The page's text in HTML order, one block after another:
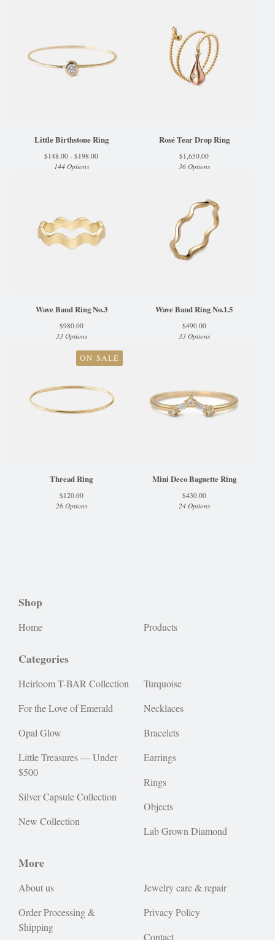
Little Birthstone Ring
$148.00 - $198.00
144 Options
Rosé Tear Drop Ring
$1,650.00
36 Options
Wave Band Ring No.3
$980.00
33 Options
Wave Band Ring No.1.5
$490.00
33 Options
ON SALE
Thread Ring
$120.00
26 Options
Mini Deco Baguette Ring
$430.00
24 Options
Shop
Home Products
Categories
Heirloom T-BAR Collection
For the Love of Emerald
Opal Glow
Little Treasures — Under
$500
Silver Capsule Collection
New Collection
Turquoise
Necklaces
Bracelets
Earrings
Rings
Objects
Lab Grown Diamond
More
About us
Order Processing &
Shipping
Jewelry care & repair
Privacy Policy
Contact